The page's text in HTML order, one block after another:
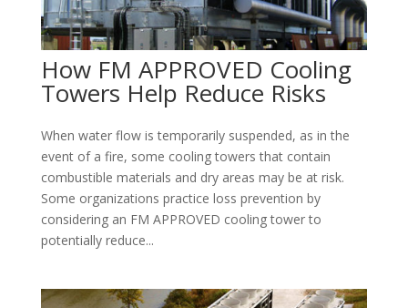
How FM APPROVED Cooling
Towers Help Reduce Risks
When water flow is temporarily suspended, as in the
event of a fire, some cooling towers that contain
combustible materials and dry areas may be at risk.
Some organizations practice loss prevention by
considering an FM APPROVED cooling tower to
potentially reduce...